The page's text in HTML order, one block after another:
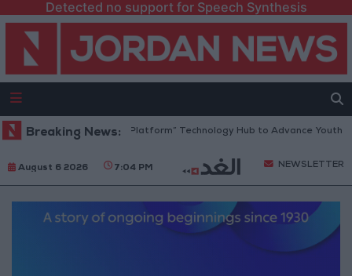
Detected no support for Speech Synthesis
Breaking News:
Opens “North Platform” Technology Hub to Advance Youth Digital
August 6 2026 7:04 PM NEWSLETTER